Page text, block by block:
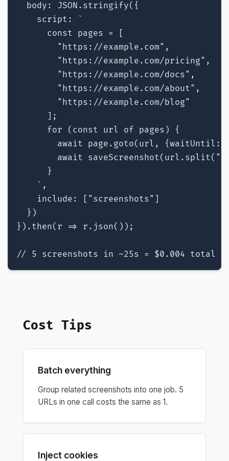
  body: JSON.stringify({
    script: `
      const pages = [
        "https://example.com",
        "https://example.com/pricing",
        "https://example.com/docs",
        "https://example.com/about",
        "https://example.com/blog"
      ];
      for (const url of pages) {
await page.goto(url, {waitUntil:
await
      }
    `,
    include: ["screenshots"]
  })
}).then(r => r.json());
// 5 screenshots in ~25s = $0.004 total =
Cost Tips
Batch everything
Group related screenshots into one job. 5
URLs in one call costs the same as 1.
Inject cookies